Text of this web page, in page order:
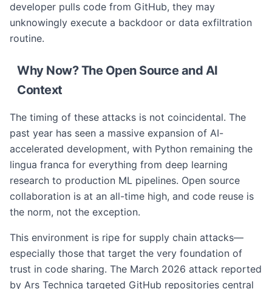
developer pulls code from GitHub, they may
unknowingly execute a backdoor or data exfiltration
routine.
Why Now? The Open Source and AI
Context
The timing of these attacks is not coincidental. The
past year has seen a massive expansion of AI-
accelerated development, with Python remaining the
lingua franca for everything from deep learning
research to production ML pipelines. Open source
collaboration is at an all-time high, and code reuse is
the norm, not the exception.
This environment is ripe for supply chain attacks—
especially those that target the very foundation of
trust in code sharing. The March 2026 attack reported
by Ars Technica targeted GitHub repositories central